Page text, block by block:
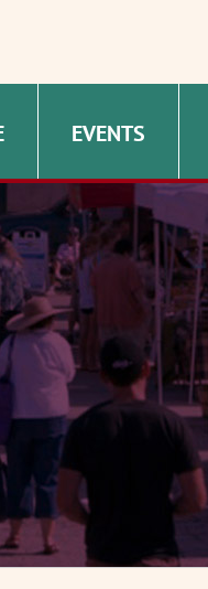
EVENTS